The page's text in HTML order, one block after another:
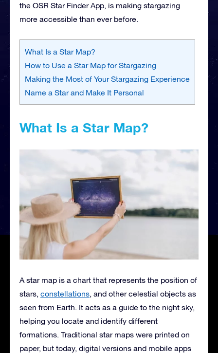
the OSR Star Finder App, is making stargazing
more accessible than ever before.
What Is a Star Map?
How to Use a Star Map for Stargazing
Making the Most of Your Stargazing Experience
Name a Star and Make It Personal
What Is a Star Map?
A star map is a chart that represents the position of
stars, constellations, and other celestial objects as
seen from Earth. It acts as a guide to the night sky,
helping you locate and identify different
formations. Traditional star maps were printed on
paper, but today, digital versions and mobile apps